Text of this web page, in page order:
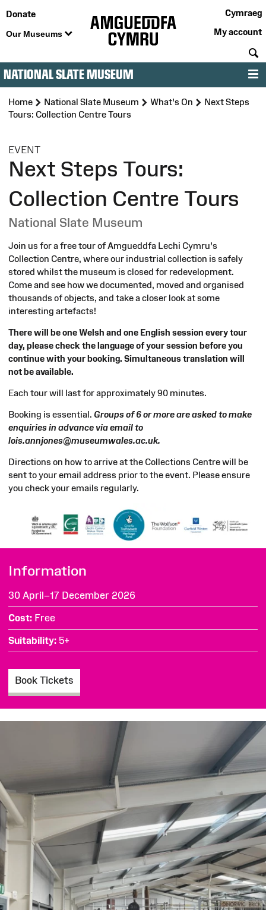
Donate
Our Museums
Cymraeg
My account
NATIONAL SLATE MUSEUM
Home National Slate Museum What's On
Next Steps
Tours: Collection Centre Tours
EVENT:
Next Steps Tours:
Collection Centre Tours
National Slate Museum
Join us for a free tour of Amgueddfa Lechi Cymru's
Collection Centre, where our industrial collection is safely
stored whilst the museum is closed for redevelopment.
Come and see how we documented, moved and organised
thousands of objects, and take a closer look at some
interesting artefacts!
There will be one Welsh and one English session every tour
day, please check the language of your session before you
continue with your booking. Simultaneous translation will
not be available.
Each tour will last for approximately 90 minutes.
Booking is essential. Groups of 6 or more are asked to make
enquiries in advance via email to
lois.annjones@museumwales.ac.uk.
Directions on how to arrive at the Collections Centre will be
sent to your email address prior to the event. Please ensure
you check your emails regularly.
Information
30 April–17 December 2026
Cost Free
Suitability 5+
Book Tickets